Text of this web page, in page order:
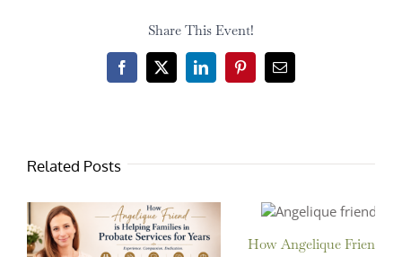
Share This Event!
Facebook
X LinkedInPinterestEmail
Related Posts
How Angelique Friend